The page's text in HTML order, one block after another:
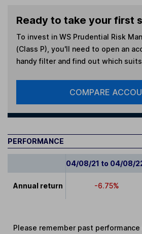
Ready to take your first
To invest in WS Prudential Risk
(Class P) , you'll need to open an
handy filter and find out which
COMPARE
PERFORMANCE
04/08/21 to 04/08/
Annual return -6.75%
Please remember past